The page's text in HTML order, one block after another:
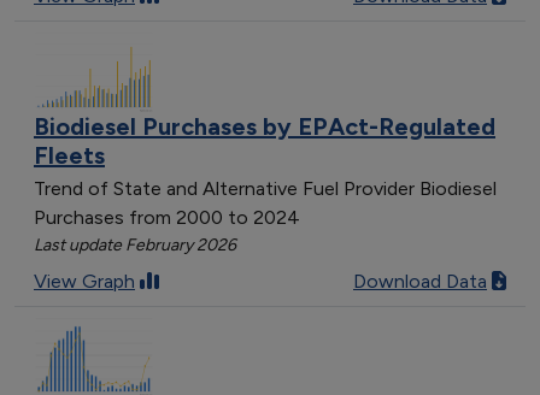
Biodiesel Purchases by EPAct-Regulated
Fleets
Trend of State and Alternative Fuel Provider Biodiesel
Purchases from 2000 to 2024
Last update February 2026
View Graph Download Data